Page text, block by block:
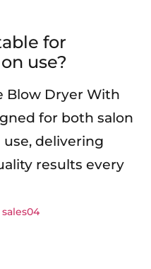
for
use?
Blow Dryer With
for both salon
delivering
results every
sales04